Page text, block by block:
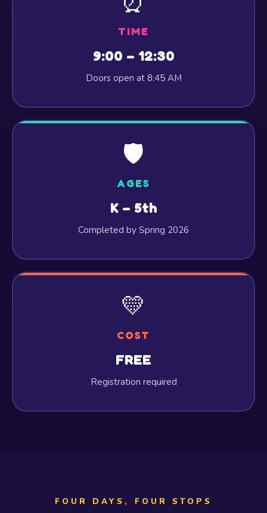
TIME
9:00 – 12:30
Doors open at 8:45 AM
🛡️
AGES
K – 5th
Completed by Spring 2026
💛
COST
FREE
Registration required
FOUR DAYS, FOUR STOPS